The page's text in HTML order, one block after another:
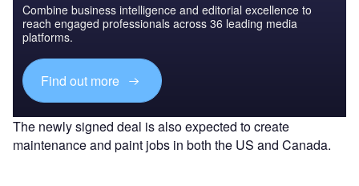
Combine business intelligence and editorial excellence to
reach engaged professionals across 36 leading media
platforms.
Find out more
The newly signed deal is also expected to create
maintenance and paint jobs in both the US and Canada.